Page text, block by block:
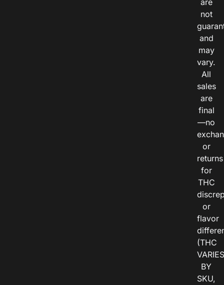
are
not
and
may
vary.
All
sales
are
final
—no
or
returns
for
THC
or
flavor
(THC
VARIES
BY
SKU,